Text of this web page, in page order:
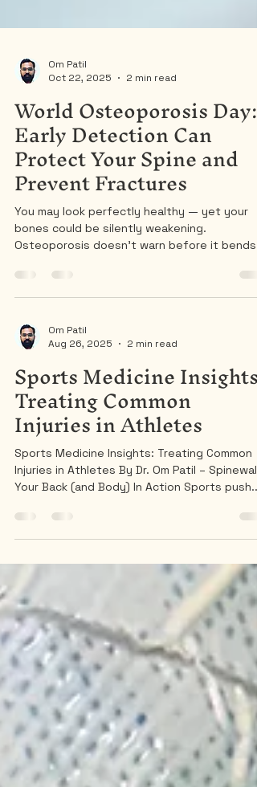
Om Patil
Oct 22, 2025
2 min read
World Osteoporosis Day:
Early Detection Can
Protect Your Spine and
Prevent Fractures
You may look perfectly healthy — yet your
bones could be silently weakening.
your spine.
Om Patil
Aug 26, 2025
2 min read
Sports Medicine Insights:
Treating Common
Injuries in Athletes
Sports Medicine Insights: Treating Common
Injuries in Athletes By Dr. Om Patil –